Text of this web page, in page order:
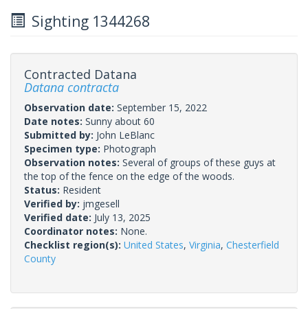
Sighting 1344268
Contracted Datana
Datana contracta
Observation date: September 15, 2022
Date notes: Sunny about 60
Submitted by: John LeBlanc
Specimen type: Photograph
Observation notes: Several of groups of these guys at
the top of the fence on the edge of the woods.
Status: Resident
Verified by: jmgesell
Verified date: July 13, 2025
Coordinator notes: None.
Checklist region(s): United States, Virginia, Chesterfield
County